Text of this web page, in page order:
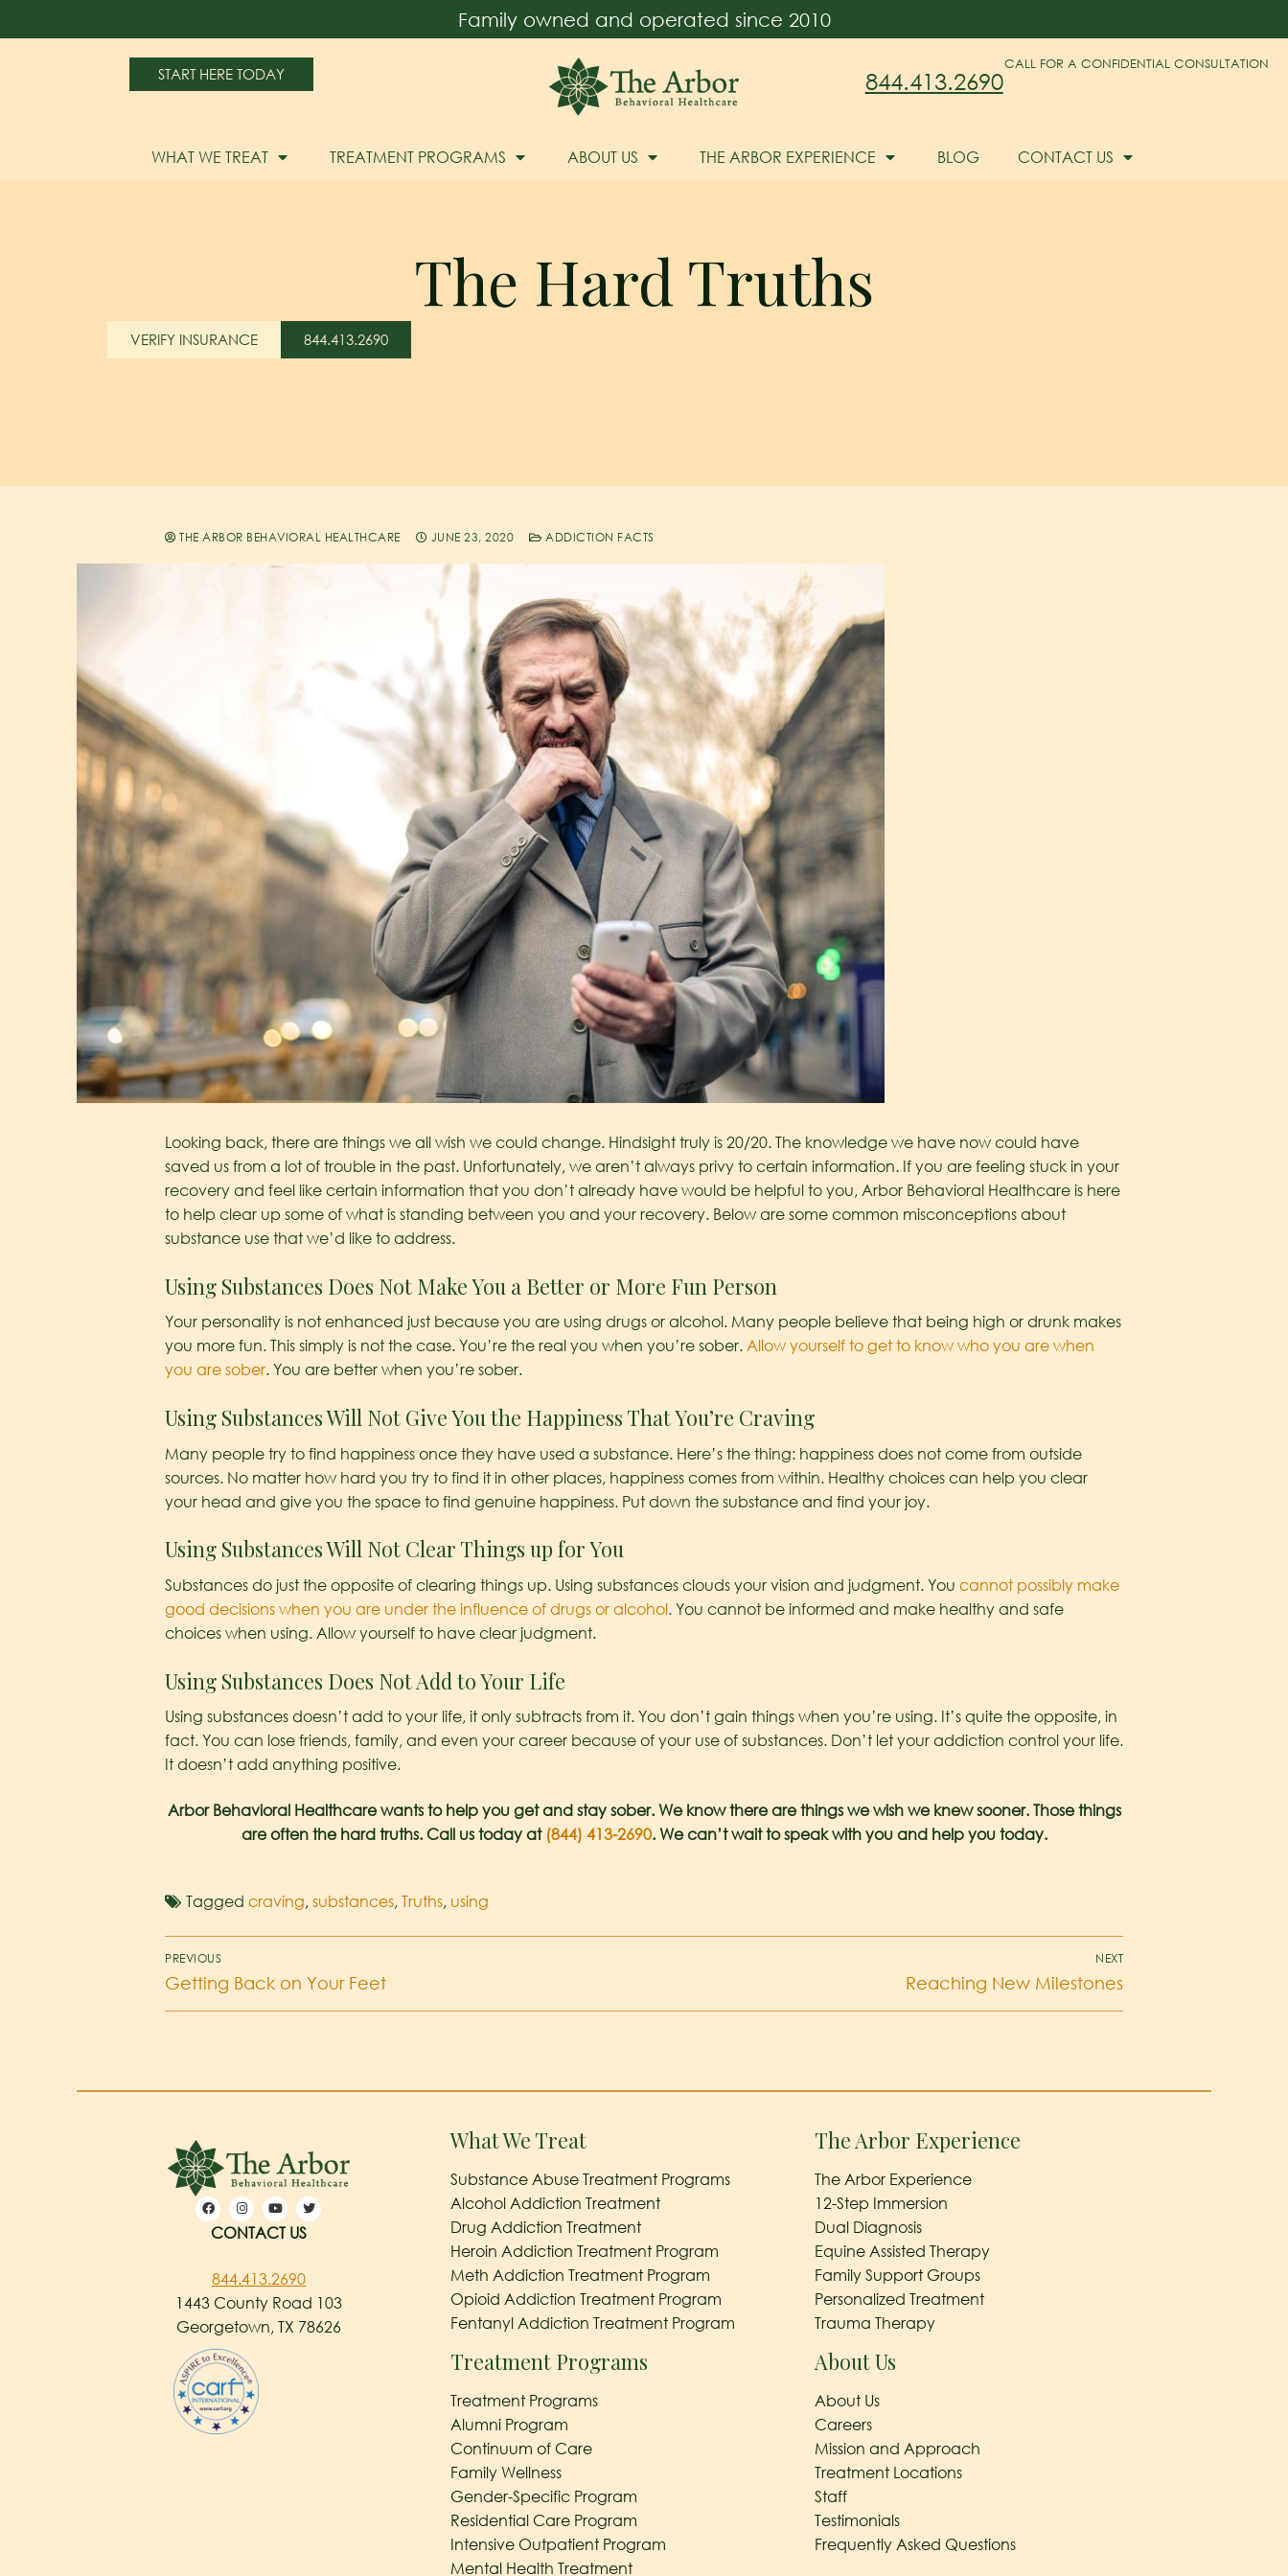
Family owned and operated since 2010
START HERE TODAY
CALL FOR A CONFIDENTIAL CONSULTATION
844.413.2690
WHAT WE TREAT TREATMENT PROGRAMS ABOUT US THE ARBOR EXPERIENCE BLOG CONTACT US
The Hard Truths
VERIFY INSURANCE 844.413.2690
THE ARBOR BEHAVIORAL HEALTHCARE JUNE 23, 2020 ADDICTION FACTS
Looking back, there are things we all wish we could change. Hindsight truly is 20/20. The knowledge we have now could have
saved us from a lot of trouble in the past. Unfortunately, we aren’t always privy to certain information. If you are feeling stuck in your
recovery and feel like certain information that you don’t already have would be helpful to you, Arbor Behavioral Healthcare is here
to help clear up some of what is standing between you and your recovery. Below are some common misconceptions about
substance use that we’d like to address.
Using Substances Does Not Make You a Better or More Fun Person
Your personality is not enhanced just because you are using drugs or alcohol. Many people believe that being high or drunk makes
you more fun. This simply is not the case. You’re the real you when you’re sober. Allow yourself to get to know who you are when
you are sober. You are better when you’re sober.
Using Substances Will Not Give You the Happiness That You’re Craving
Many people try to find happiness once they have used a substance. Here’s the thing: happiness does not come from outside
sources. No matter how hard you try to find it in other places, happiness comes from within. Healthy choices can help you clear
your head and give you the space to find genuine happiness. Put down the substance and find your joy.
Using Substances Will Not Clear Things up for You
Substances do just the opposite of clearing things up. Using substances clouds your vision and judgment. You cannot possibly make
good decisions when you are under the influence of drugs or alcohol. You cannot be informed and make healthy and safe
choices when using. Allow yourself to have clear judgment.
Using Substances Does Not Add to Your Life
Using substances doesn’t add to your life, it only subtracts from it. You don’t gain things when you’re using. It’s quite the opposite, in
fact. You can lose friends, family, and even your career because of your use of substances. Don’t let your addiction control your life.
It doesn’t add anything positive.
Arbor Behavioral Healthcare wants to help you get and stay sober. We know there are things we wish we knew sooner. Those things
are often the hard truths. Call us today at (844) 413-2690. We can’t wait to speak with you and help you today.
Tagged craving, substances, Truths, using
PREVIOUS
Getting Back on Your Feet
NEXT
Reaching New Milestones
CONTACT US
844.413.2690
1443 County Road 103
Georgetown, TX 78626
What We Treat
Substance Abuse Treatment Programs
Alcohol Addiction Treatment
Drug Addiction Treatment
Heroin Addiction Treatment Program
Meth Addiction Treatment Program
Opioid Addiction Treatment Program
Fentanyl Addiction Treatment Program
Treatment Programs
Treatment Programs
Alumni Program
Continuum of Care
Family Wellness
Gender-Specific Program
Residential Care Program
Intensive Outpatient Program
Mental Health Treatment
The Arbor Experience
The Arbor Experience
12-Step Immersion
Dual Diagnosis
Equine Assisted Therapy
Family Support Groups
Personalized Treatment
Trauma Therapy
About Us
About Us
Careers
Mission and Approach
Treatment Locations
Staff
Testimonials
Frequently Asked Questions